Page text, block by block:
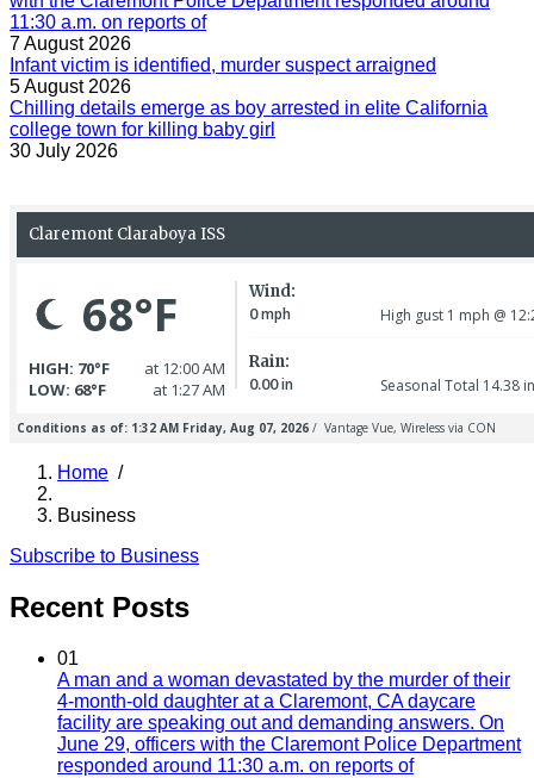
11:30 a.m. on reports of
7 August 2026
Infant victim is identified, murder suspect arraigned
5 August 2026
Chilling details emerge as boy arrested in elite California
college town for killing baby girl
30 July 2026
Breadcrumb
Home /
Business
Subscribe to Business
Recent Posts
01
A man and a woman devastated by the murder of their
4-month-old daughter at a Claremont, CA daycare
facility are speaking out and demanding answers. On
June 29, officers with the Claremont Police Department
responded around 11:30 a.m. on reports of